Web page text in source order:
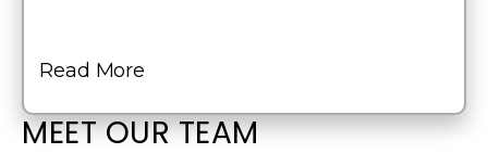
Read More
MEET OUR TEAM